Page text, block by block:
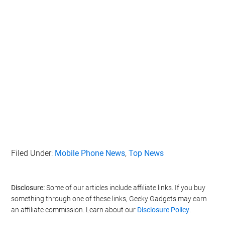
Filed Under: Mobile Phone News,Top News
Disclosure:Some of our articles include affiliate links. If you buy
something through one of these links, Geeky Gadgets may earn
an affiliate commission. Learn about our Disclosure Policy